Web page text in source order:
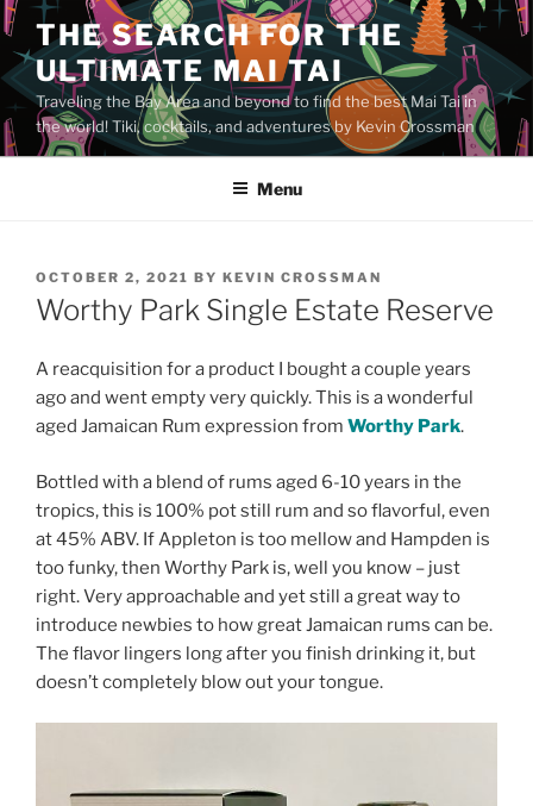
Skip
to
content
THE SEARCH FOR THE
ULTIMATE MAI TAI
Traveling the Bay Area and beyond to find the best Mai Tai in
the world! Tiki, cocktails, and adventures by Kevin Crossman
Menu
POSTED
ON
OCTOBER 2, 2021 BY KEVIN CROSSMAN
Worthy Park Single Estate Reserve
A reacquisition for a product I bought a couple years
ago and went empty very quickly. This is a wonderful
aged Jamaican Rum expression from Worthy Park.
Bottled with a blend of rums aged 6-10 years in the
tropics, this is 100% pot still rum and so flavorful, even
at 45% ABV. If Appleton is too mellow and Hampden is
too funky, then Worthy Park is, well you know – just
right. Very approachable and yet still a great way to
introduce newbies to how great Jamaican rums can be.
The flavor lingers long after you finish drinking it, but
doesn’t completely blow out your tongue.